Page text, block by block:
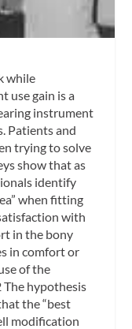
while
use gain is a
instrument
Patients and
trying to solve
show that as
identify
when fitting
with
in the bony
in comfort or
of the
The hypothesis
the “best
modification